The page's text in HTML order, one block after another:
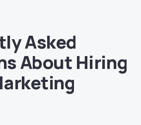
Asked
About Hiring